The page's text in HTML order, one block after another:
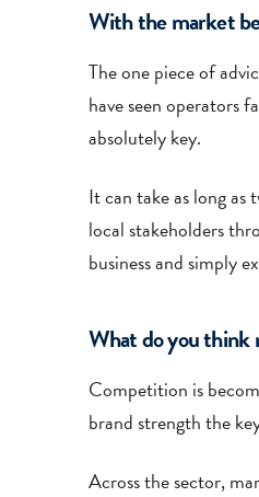
With the market
The one piece of
have seen operators
absolutely key.
It can take as long as
local stakeholders
business and simply
What do you think
Competition is
brand strength the
Across the sector,